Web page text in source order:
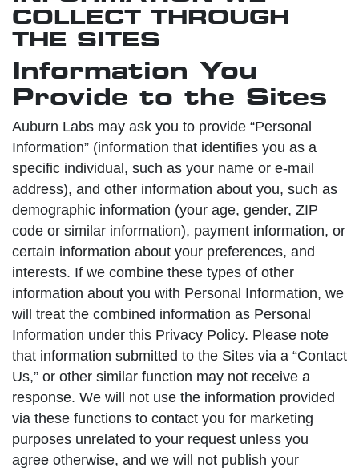
COLLECT THROUGH
THE SITES
Information You
Provide to the Sites
Auburn Labs may ask you to provide “Personal
Information” (information that identifies you as a
specific individual, such as your name or e-mail
address), and other information about you, such as
demographic information (your age, gender, ZIP
code or similar information), payment information, or
certain information about your preferences, and
interests. If we combine these types of other
information about you with Personal Information, we
will treat the combined information as Personal
Information under this Privacy Policy. Please note
that information submitted to the Sites via a “Contact
Us,” or other similar function may not receive a
response. We will not use the information provided
via these functions to contact you for marketing
purposes unrelated to your request unless you
agree otherwise, and we will not publish your